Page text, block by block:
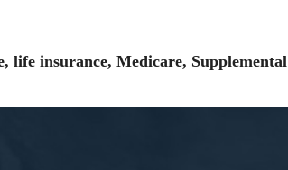
life insurance, Medicare, Supplemental